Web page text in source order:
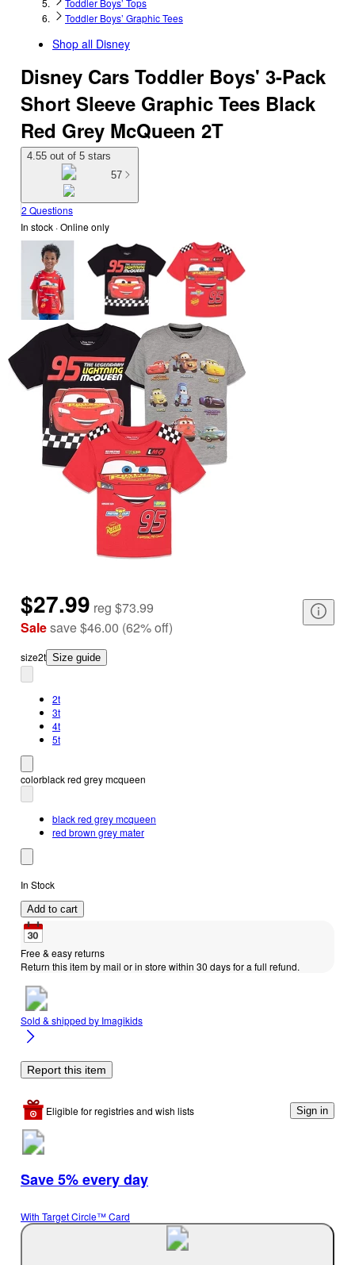
Toddler Boys’ Tops
Toddler Boys’ Graphic Tees
Shop all Disney
Disney Cars Toddler Boys' 3-Pack
Short Sleeve Graphic Tees Black
Red Grey McQueen 2T
4.55 out of 5 stars
57
2 Questions
In stock · Online only
$27.99 reg $73.99
Salesave$46.00 (62%off)
size2t Size guide
2t
3t
4t
5t
colorblack red grey mcqueen
black red grey mcqueen
red brown grey mater
In Stock
Add to cart
Free & easy returns
Return this item by mail or in store within 30 days for a full refund.
Sold & shipped by Imagikids
Report this item
Eligible for registries and wish lists Sign in
Save 5% every day
With Target Circle™ Card